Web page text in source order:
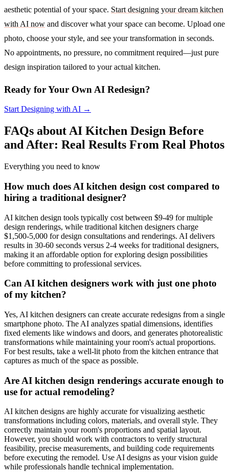
aesthetic potential of your space. Start designing your dream kitchen
with AI now and discover what your space can become. Upload one
photo, choose your style, and see your transformation in seconds.
No appointments, no pressure, no commitment required—just pure
design inspiration tailored to your actual kitchen.
Ready for Your Own AI Redesign?
Start Designing with AI →
FAQs about AI Kitchen Design Before
and After: Real Results From Real Photos
Everything you need to know
How much does AI kitchen design cost compared to
hiring a traditional designer?
AI kitchen design tools typically cost between $9-49 for multiple
design renderings, while traditional kitchen designers charge
$1,500-5,000 for design consultations and renderings. AI delivers
results in 30-60 seconds versus 2-4 weeks for traditional designers,
making it an affordable option for exploring design possibilities
before committing to professional services.
Can AI kitchen designers work with just one photo
of my kitchen?
Yes, AI kitchen designers can create accurate redesigns from a single
smartphone photo. The AI analyzes spatial dimensions, identifies
fixed elements like windows and doors, and generates photorealistic
transformations while maintaining your room's actual proportions.
For best results, take a well-lit photo from the kitchen entrance that
captures as much of the space as possible.
Are AI kitchen design renderings accurate enough to
use for actual remodeling?
AI kitchen designs are highly accurate for visualizing aesthetic
transformations including colors, materials, and overall style. They
correctly maintain your room's proportions and spatial layout.
However, you should work with contractors to verify structural
feasibility, precise measurements, and building code requirements
before executing the remodel. Use AI designs as your vision guide
while professionals handle technical implementation.